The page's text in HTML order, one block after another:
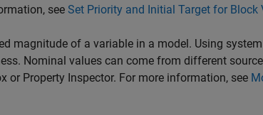
see Set Priority and Initial Target for Block
magnitude of a variable in a model. Using
Nominal values can come from different
or Property Inspector. For more information, see